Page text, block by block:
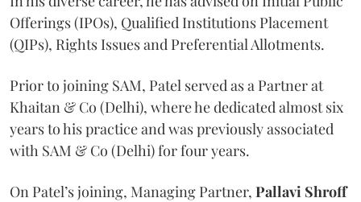
Offerings (IPOs), Qualified Institutions Placement
(QIPs), Rights Issues and Preferential Allotments.
Prior to joining SAM, Patel served as a Partner at
Khaitan & Co (Delhi), where he dedicated almost six
years to his practice and was previously associated
with SAM & Co (Delhi) for four years.
On Patel’s joining, Managing Partner, Pallavi Shroff